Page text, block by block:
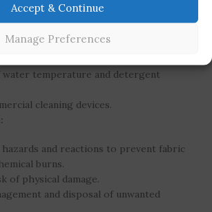
Accept & Continue
Manage Preferences
structures, designs, and
temperature and detergent
cleaning devices.
and reactions to prevent fabric
burns.
of physical damage.
and disposal of unwanted